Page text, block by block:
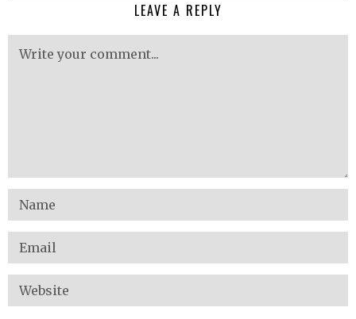
LEAVE A REPLY